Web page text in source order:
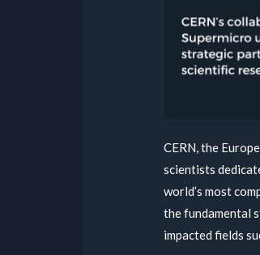
CERN, the
scientists
world’s most
the fundamental
impacted fields